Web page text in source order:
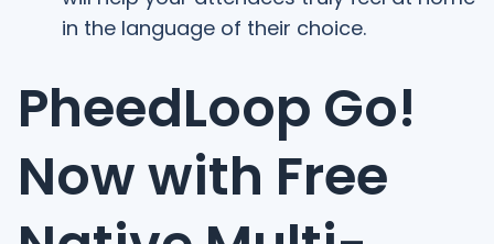
in the language of their choice.
PheedLoop Go!
Now with Free